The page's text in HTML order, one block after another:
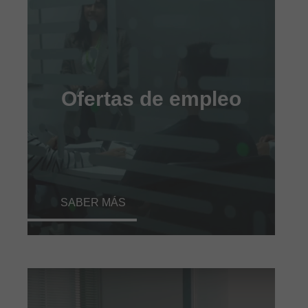
Ofertas de empleo
SABER MÁS